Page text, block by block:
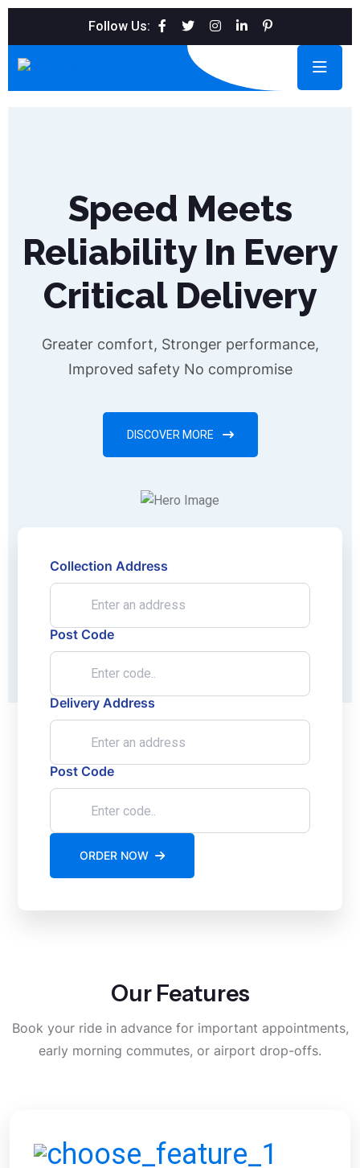
Follow Us:
Speed Meets
Reliability In Every
Critical Delivery
Greater comfort, Stronger performance,
Improved safety No compromise
DISCOVER MORE
Collection Address
Post Code
Delivery Address
Post Code
ORDER NOW
Our Features
Book your ride in advance for important appointments,
early morning commutes, or airport drop-offs.